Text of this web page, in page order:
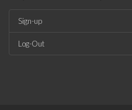
Sign-up
Log-Out